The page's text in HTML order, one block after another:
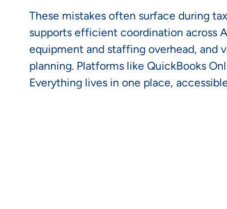
These mistakes often surface during
supports efficient coordination across
equipment and staffing overhead, and
planning. Platforms like QuickBooks
Everything lives in one place,